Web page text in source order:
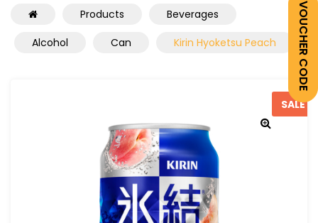
VOUCHER CODE
Products
Beverages
Alcohol
Can Kirin Hyoketsu Peach
SALE